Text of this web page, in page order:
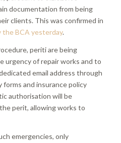
documentation from being
clients. This was confirmed in
the BCA yesterday.
periti are being
urgency of repair works and to
email address through
and insurance policy
authorisation will be
perit, allowing works to
emergencies, only